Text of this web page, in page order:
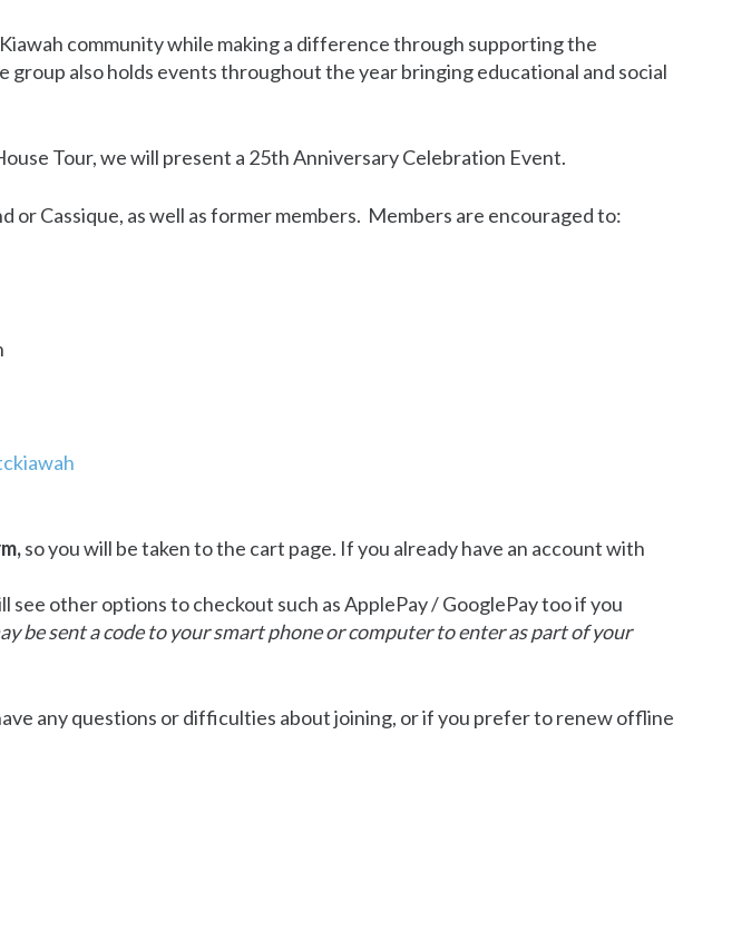
community while making a difference through supporting the
also holds events throughout the year bringing educational and social
Tour, we will present a 25th Anniversary Celebration Event.
Cassique, as well as former members. Members are encouraged to:
so you will be taken to the cart page. If you already have an account with
other options to checkout such as ApplePay / GooglePay too if you
sent a code to your smart phone or computer to enter as part of your
any questions or difficulties about joining, or if you prefer to renew offline